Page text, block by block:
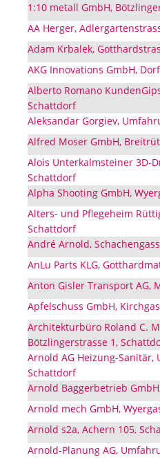
1:10 metall GmbH,
AA Herger,
Adam Krbalek,
AKG Innovations GmbH,
Alberto Romano
Schattdorf
Aleksandar Gorgiev,
Alfred Moser GmbH,
Alois Unterkalmsteiner 3D-
Schattdorf
Alpha Shooting GmbH,
Alters- und Pflegeheim
Schattdorf
André Arnold,
AnLu Parts KLG,
Anton Gisler Transport AG,
Apfelschuss GmbH,
Architekturbüro Roland C.
Bötzlingerstrasse 1,
Arnold AG Heizung-Sanitär,
Schattdorf
Arnold Baggerbetrieb
Arnold mech GmbH,
Arnold s2a, Achern 105,
Arnold-Planung AG,